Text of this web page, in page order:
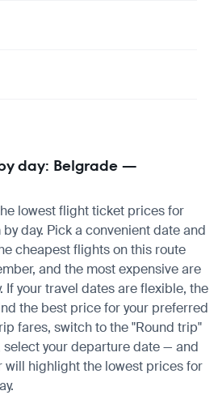
day: Belgrade —
lowest flight ticket prices for
day. Pick a convenient date and
cheapest flights on this route
and the most expensive are
If your travel dates are flexible, the
the best price for your preferred
fares, switch to the "Round trip"
your departure date — and
highlight the lowest prices for